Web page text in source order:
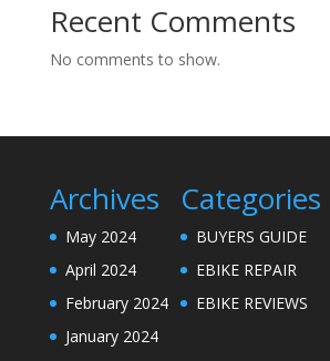
Recent Comments
No comments to show.
Archives
May 2024
April 2024
February 2024
January 2024
Categories
BUYERS GUIDE
EBIKE REPAIR
EBIKE REVIEWS